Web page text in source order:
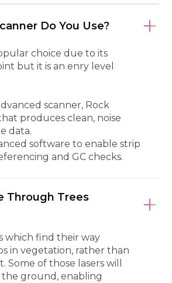
Do You Use?
choice due to its
but it is an enry level
scanner, Rock
produces clean, noise
data.
software to enable strip
and GC checks.
Through Trees
which find their way
in vegetation, rather than
Some of those lasers will
ground, enabling